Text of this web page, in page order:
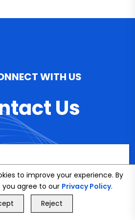
WITH US
Us
to improve your experience. By
you agree to our Privacy Policy.
Reject